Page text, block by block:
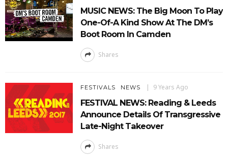
MUSIC NEWS: The Big Moon To Play
One-Of-A Kind Show At The DM’s
Boot Room In Camden
Shares
FESTIVALS NEWS 9 Years Ago
FESTIVAL NEWS: Reading & Leeds
Announce Details Of Transgressive
Late-Night Takeover
Shares